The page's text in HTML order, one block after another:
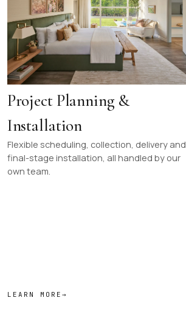
Project Planning &
Installation
Flexible scheduling, collection, delivery and
final-stage installation, all handled by our
own team.
LEARN MORE →